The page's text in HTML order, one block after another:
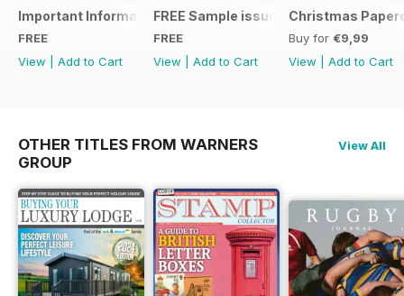
Important Information
FREE
View
Add to Cart
FREE Sample issue
FREE
View
Add to Cart
Christmas
Buy for €9,99
View
Add to Cart
OTHER TITLES FROM WARNERS
GROUP
View All